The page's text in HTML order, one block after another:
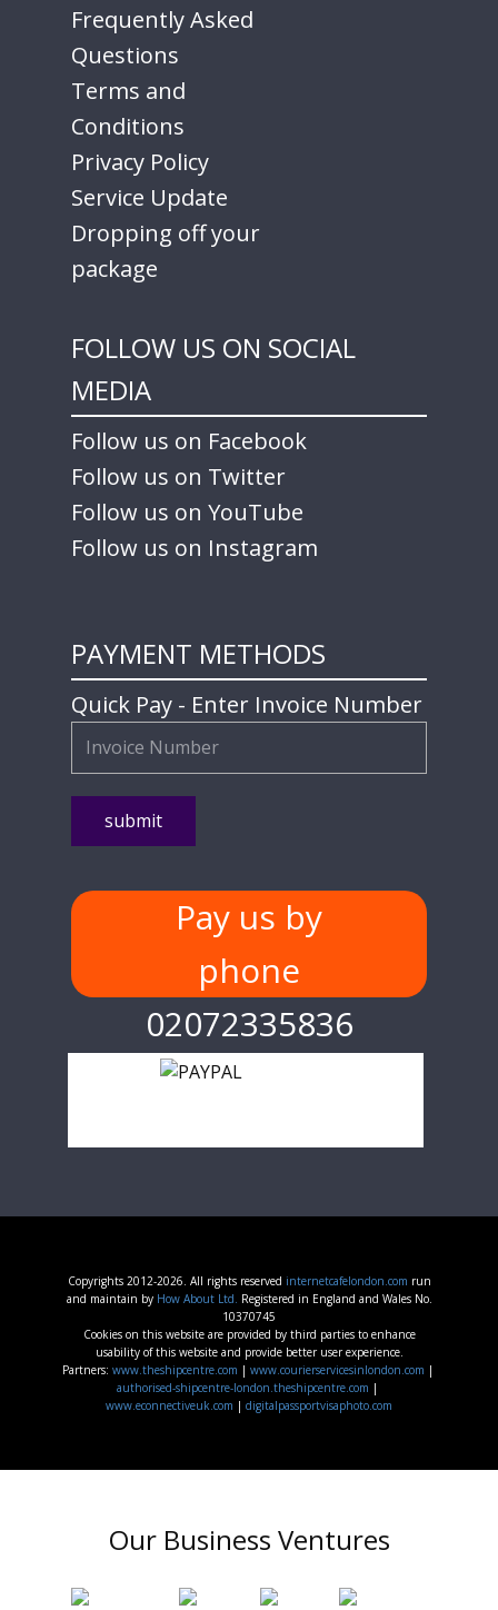
Frequently Asked
Questions
Terms and
Conditions
Privacy Policy
Service Update
Dropping off your
package
FOLLOW US ON SOCIAL
MEDIA
Follow us on Facebook
Follow us on Twitter
Follow us on YouTube
Follow us on Instagram
PAYMENT METHODS
Quick Pay - Enter Invoice Number
Pay us by
phone
02072335836
Copyrights 2012-2026. All rights reserved internetcafelondon.com run
and maintain by How About Ltd. Registered in England and Wales No.
10370745
Cookies on this website are provided by third parties to enhance
usability of this website and provide better user experience.
Partners: www.theshipcentre.com | www.courierservicesinlondon.com |
authorised-shipcentre-london.theshipcentre.com |
www.econnectiveuk.com | digitalpassportvisaphoto.com
Our Business Ventures